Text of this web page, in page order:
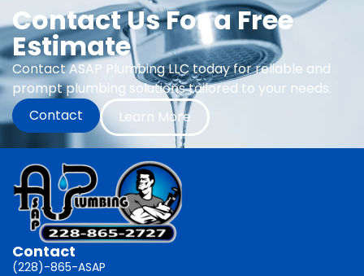
Contact Us For a Free
Estimate
Contact ASAP Plumbing LLC today for reliable and
prompt plumbing solutions tailored to your needs.
Contact
Learn More
Contact
(228)-865-ASAP